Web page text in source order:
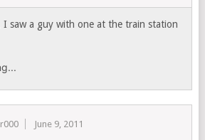
I saw a guy with one at the train station
June 9, 2011